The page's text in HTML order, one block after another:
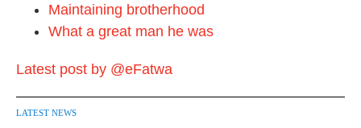
Maintaining brotherhood
What a great man he was
Latest post by @eFatwa
LATEST NEWS